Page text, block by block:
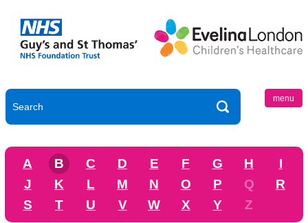
menu
A B C D E F G H
I
J
K L M N O P Q
R
S
T U V W X Y Z